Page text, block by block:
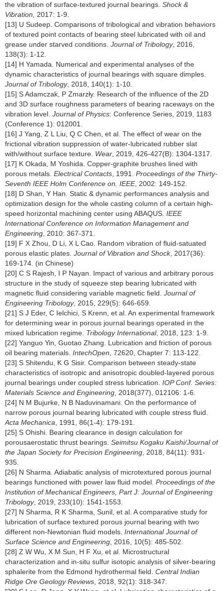
the vibration of surface-textured journal bearings. Shock &
Vibration,
2017: 1-9.
[13] U Sudeep. Comparisons of tribological and vibration behaviors
of textured point contacts of bearing steel lubricated with oil and
grease under starved conditions. Journal of Tribology, 2016,
138(3): 1-12.
[14] H Yamada. Numerical and experimental analyses of the
dynamic characteristics of journal bearings with square dimples.
Journal of Tribology, 2018, 140(1): 1-10.
[15] S Adamczak, P Zmarzły. Research of the influence of the 2D
and 3D surface roughness parameters of bearing raceways on the
vibration level. Journal of Physics: Conference Series, 2019, 1183
(Conference 1): 012001.
[16] J Yang, Z L Liu, Q C Chen, et al. The effect of wear on the
frictional vibration suppression of water-lubricated rubber slat
with/without surface texture. Wear , 2019, 426-427(B): 1304-1317.
[17] K Okada, M Yoshida. Copper-graphite brushes lined with
porous metals. Electrical Contacts , 1991. Proceedings of the Thirty-
Seventh IEEE Holm Conference on. IEEE, 2002: 149-152.
[18] D Shan, Y Han. Static & dynamic performances analysis and
optimization design for the whole casting column of a certain high-
speed horizontal machining center using ABAQUS. IEEE
International Conference on Information Management and
Engineering , 2010: 367-371.
[19] F X Zhou, D Li, X L Cao. Random vibration of fluid-satuated
porous elastic plates. Journal of Vibration and Shock, 2017(36):
169-174. (in Chinese)
[20] C S Rajesh, I P Nayan. Impact of various and arbitrary porous
structure in the study of squeeze step bearing lubricated with
magnetic fluid considering variable magnetic field. Journal of
Engineering Tribology, 2015, 229(5): 646-659.
[21] S J Eder, C Ielchici, S Krenn, et al. An experimental framework
for determining wear in porous journal bearings operated in the
mixed lubrication regime. Tribology International, 2018, 123: 1-9.
[22] Yanguo Yin, Guotao Zhang. Lubrication and friction of porous
oil bearing materials. IntechOpen , 72620, Chapter 7: 113-122.
[23] S Shitendu, K G Sisir. Comparison between steady-state
characteristics of isotropic and anisotropic doubled-layered porous
journal bearings under coupled stress lubrication. IOP Conf. Series:
Materials Science and Engineering , 2018(377), 012106: 1-6.
[24] N M Bujurke, N B Naduvinamani. On the performance of
narrow porous journal bearing lubricated with couple stress fluid.
Acta Mechanica , 1991, 86(1-4): 179-191.
[25] S Ohishi. Bearing clearance in design calculation for
porousaerostatic thrust bearings. Seimitsu Kogaku Kaishi/Journal of
the Japan Society for Precision Engineering , 2018, 84(11): 931-
935.
[26] N Sharma. Adiabatic analysis of microtextured porous journal
bearings functioned with power law fluid model. Proceedings of the
Institution of Mechanical Engineers, Part J: Journal of Engineering
Tribology, 2019, 233(10): 1541-1553.
[27] N Sharma, R K Sharma, Sunil, et al. A comparative study for
lubrication of surface textured porous journal bearing with two
different non-Newtonian fluid models. International Journal of
Surface Science and Engineering , 2016, 10(5): 485-502.
[28] Z W Wu, X M Sun, H F Xu, et al. Microstructural
characterization and in-situ sulfur isotopic analysis of silver-bearing
sphalerite from the Edmond hydrothermal field. Central Indian
Ridge Ore Geology Reviews , 2018, 92(1): 318-347.